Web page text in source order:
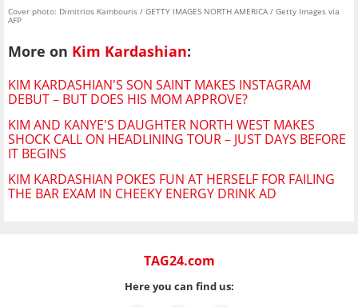
Cover photo: Dimitrios Kambouris / GETTY IMAGES NORTH AMERICA / Getty Images via
AFP
More on Kim Kardashian:
KIM KARDASHIAN'S SON SAINT MAKES INSTAGRAM
DEBUT – BUT DOES HIS MOM APPROVE?
KIM AND KANYE'S DAUGHTER NORTH WEST MAKES
SHOCK CALL ON HEADLINING TOUR – JUST DAYS BEFORE
IT BEGINS
KIM KARDASHIAN POKES FUN AT HERSELF FOR FAILING
THE BAR EXAM IN CHEEKY ENERGY DRINK AD
TAG24.com
Here you can find us: